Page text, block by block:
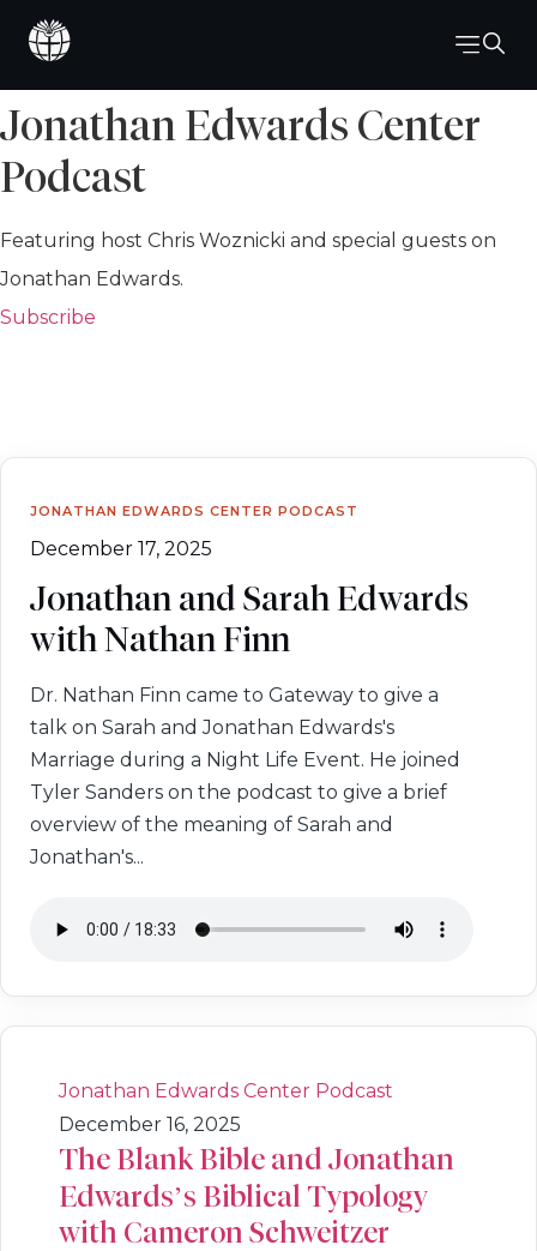
Jonathan Edwards Center
Podcast
Featuring host Chris Woznicki and special guests on
Jonathan Edwards.
Subscribe
JONATHAN EDWARDS CENTER PODCAST
December 17, 2025
Jonathan and Sarah Edwards
with Nathan Finn
Dr. Nathan Finn came to Gateway to give a
talk on Sarah and Jonathan Edwards's
Marriage during a Night Life Event. He joined
Tyler Sanders on the podcast to give a brief
overview of the meaning of Sarah and
Jonathan's...
Jonathan Edwards Center Podcast
December 16, 2025
The Blank Bible and Jonathan
Edwards’s Biblical Typology
with Cameron Schweitzer